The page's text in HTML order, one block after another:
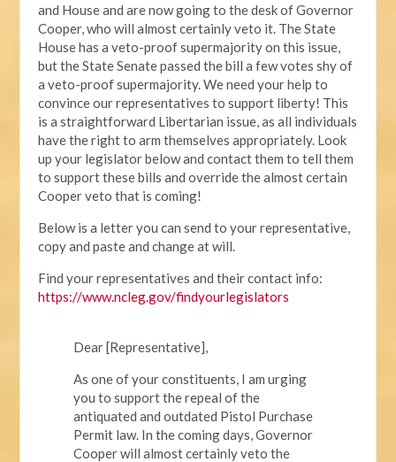
and House and are now going to the desk of Governor
Cooper, who will almost certainly veto it. The State
House has a veto-proof supermajority on this issue,
but the State Senate passed the bill a few votes shy of
a veto-proof supermajority. We need your help to
convince our representatives to support liberty! This
is a straightforward Libertarian issue, as all individuals
have the right to arm themselves appropriately. Look
up your legislator below and contact them to tell them
to support these bills and override the almost certain
Cooper veto that is coming!
Below is a letter you can send to your representative,
copy and paste and change at will.
Find your representatives and their contact info:
https://www.ncleg.gov/findyourlegislators
Dear [Representative],
As one of your constituents, I am urging
you to support the repeal of the
antiquated and outdated Pistol Purchase
Permit law. In the coming days, Governor
Cooper will almost certainly veto the